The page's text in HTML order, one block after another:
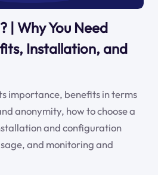
| Why You Need
Installation, and
importance, benefits in terms
anonymity, how to choose a
and configuration
and monitoring and